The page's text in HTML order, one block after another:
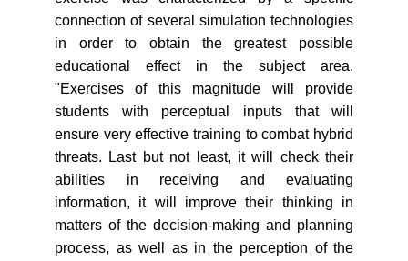
connection of several simulation technologies
in order to obtain the greatest possible
educational effect in the subject area.
"Exercises of this magnitude will provide
students with perceptual inputs that will
ensure very effective training to combat hybrid
threats. Last but not least, it will check their
abilities in receiving and evaluating
information, it will improve their thinking in
matters of the decision-making and planning
process, as well as in the perception of the